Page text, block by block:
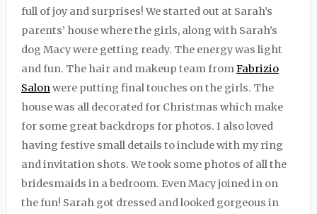
full of joy and surprises! We started out at Sarah’s
parents’ house where the girls, along with Sarah’s
dog Macy were getting ready. The energy was light
and fun. The hair and makeup team fromFabrizio
Salonwere putting final touches on the girls. The
house was all decorated for Christmas which make
for some great backdrops for photos. I also loved
having festive small details to include with my ring
and invitation shots. We took some photos of all the
bridesmaids in a bedroom. Even Macy joined in on
the fun! Sarah got dressed and looked gorgeous in